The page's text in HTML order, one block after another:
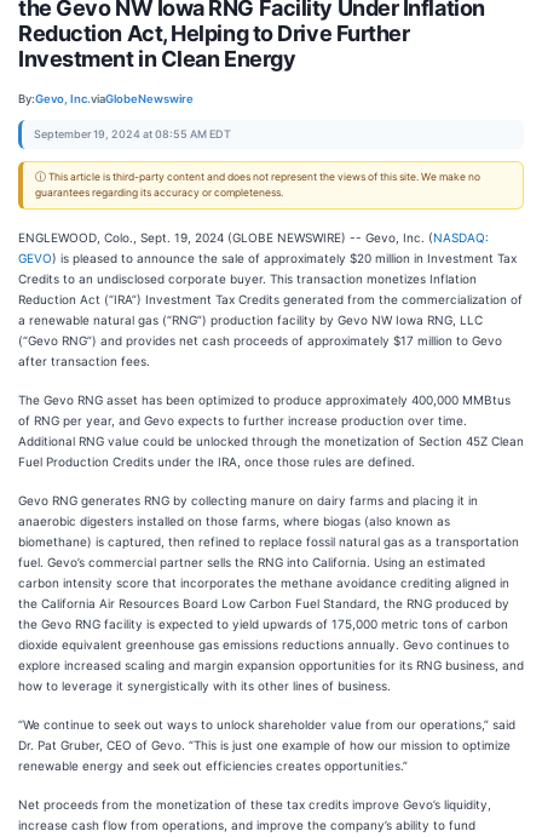
the Gevo NW Iowa RNG Facility Under Inflation
Reduction Act, Helping to Drive Further
Investment in Clean Energy
By:Gevo, Inc.viaGlobeNewswire
September 19, 2024 at 08:55 AM EDT
ⓘ This article is third-party content and does not represent the views of this site. We make no
guarantees regarding its accuracy or completeness.
ENGLEWOOD, Colo., Sept. 19, 2024 (GLOBE NEWSWIRE) -- Gevo, Inc. (NASDAQ:
GEVO) is pleased to announce the sale of approximately $20 million in Investment Tax
Credits to an undisclosed corporate buyer. This transaction monetizes Inflation
Reduction Act (“IRA”) Investment Tax Credits generated from the commercialization of
a renewable natural gas (“RNG”) production facility by Gevo NW Iowa RNG, LLC
(“Gevo RNG”) and provides net cash proceeds of approximately $17 million to Gevo
after transaction fees.
The Gevo RNG asset has been optimized to produce approximately 400,000 MMBtus
of RNG per year, and Gevo expects to further increase production over time.
Additional RNG value could be unlocked through the monetization of Section 45Z Clean
Fuel Production Credits under the IRA, once those rules are defined.
Gevo RNG generates RNG by collecting manure on dairy farms and placing it in
anaerobic digesters installed on those farms, where biogas (also known as
biomethane) is captured, then refined to replace fossil natural gas as a transportation
fuel. Gevo’s commercial partner sells the RNG into California. Using an estimated
carbon intensity score that incorporates the methane avoidance crediting aligned in
the California Air Resources Board Low Carbon Fuel Standard, the RNG produced by
the Gevo RNG facility is expected to yield upwards of 175,000 metric tons of carbon
dioxide equivalent greenhouse gas emissions reductions annually. Gevo continues to
explore increased scaling and margin expansion opportunities for its RNG business, and
how to leverage it synergistically with its other lines of business.
“We continue to seek out ways to unlock shareholder value from our operations,” said
Dr. Pat Gruber, CEO of Gevo. “This is just one example of how our mission to optimize
renewable energy and seek out efficiencies creates opportunities.”
Net proceeds from the monetization of these tax credits improve Gevo’s liquidity,
increase cash flow from operations, and improve the company’s ability to fund